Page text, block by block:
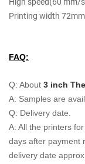
High speed(60 mm/
Printing width 72mm
FAQ:
Q: About 3 inch
A: Samples are
Q: Delivery date.
A: All the printers
days after payment
delivery date